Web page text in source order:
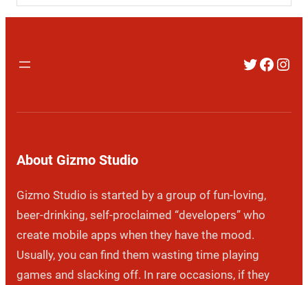
Twitter
About Gizmo Studio
Gizmo Studio is started by a group of fun-loving,
beer-drinking, self-proclaimed “developers” who
create mobile apps when they have the mood.
Usually, you can find them wasting time playing
games and slacking off. In rare occasions, if they